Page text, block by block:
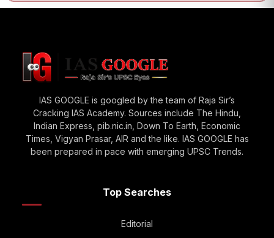
IAS GOOGLE is googled by the team of Raja Sir’s
Cracking IAS Academy. Sources include The Hindu,
Indian Express, pib.nic.in, Down To Earth, Economic
Times, Vigyan Prasar, AIR and the like. IAS GOOGLE has
been prepared in pace with emerging UPSC Trends.
Top Searches
Editorial